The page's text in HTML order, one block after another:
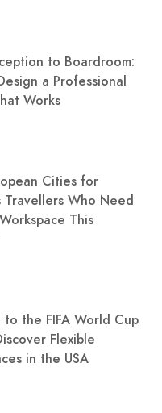
to Boardroom:
a Professional
Works
Cities for
Travellers Who Need
This
to the FIFA World Cup
Flexible
in the USA